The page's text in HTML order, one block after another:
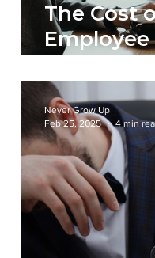
The Cost
Never Grow Up
Feb 25, 2025
4 min